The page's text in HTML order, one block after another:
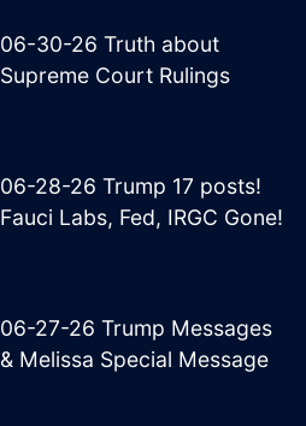
06-30-26 Truth about
Supreme Court Rulings
06-28-26 Trump 17 posts!
Fauci Labs, Fed, IRGC Gone!
06-27-26 Trump Messages
& Melissa Special Message